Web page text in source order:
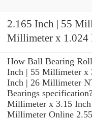
2.165 Inch | 55
Millimeter x 1.024
How Ball Bearing
Inch | 55 Millimeter x
Inch | 26 Millimeter
Bearings
Millimeter x 3.15
Millimeter Online